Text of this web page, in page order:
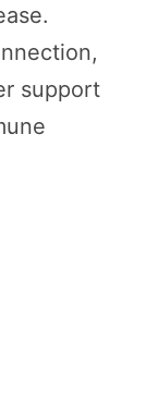
support